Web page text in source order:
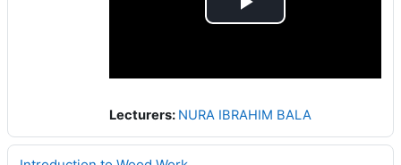
Play
Lecturers: NURA IBRAHIM BALA